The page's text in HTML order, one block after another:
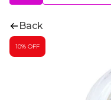
Back
10% OFF